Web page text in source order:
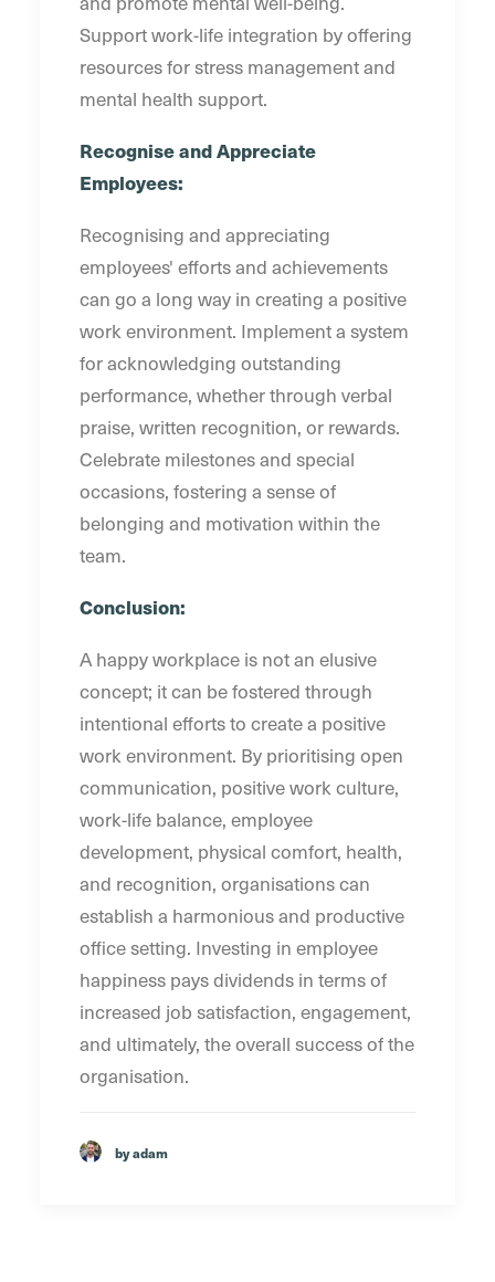
Support work-life integration by offering
resources for stress management and
mental health support.
Recognise and Appreciate
Employees:
Recognising and appreciating
employees' efforts and achievements
can go a long way in creating a positive
work environment. Implement a system
for acknowledging outstanding
performance, whether through verbal
praise, written recognition, or rewards.
Celebrate milestones and special
occasions, fostering a sense of
belonging and motivation within the
team.
Conclusion:
A happy workplace is not an elusive
concept; it can be fostered through
intentional efforts to create a positive
work environment. By prioritising open
communication, positive work culture,
work-life balance, employee
development, physical comfort, health,
and recognition, organisations can
establish a harmonious and productive
office setting. Investing in employee
happiness pays dividends in terms of
increased job satisfaction, engagement,
and ultimately, the overall success of the
organisation.
by adam